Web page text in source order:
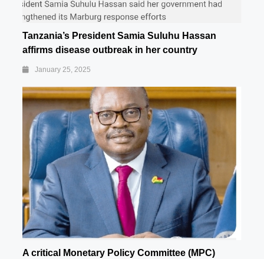
Tanzania’s President Samia Suluhu Hassan
affirms disease outbreak in her country
January 25, 2025
A critical Monetary Policy Committee (MPC)